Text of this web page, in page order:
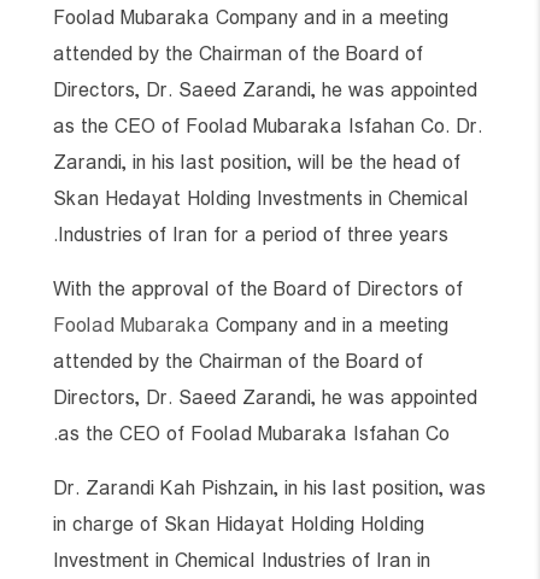
Foolad Mubaraka Company and in a meeting
attended by the Chairman of the Board of
Directors, Dr. Saeed Zarandi, he was appointed
as the CEO of Foolad Mubaraka Isfahan Co. Dr.
Zarandi, in his last position, will be the head of
Skan Hedayat Holding Investments in Chemical
Industries of Iran for a period of three years.
With the approval of the Board of Directors of
Foolad Mubaraka Company and in a meeting
attended by the Chairman of the Board of
Directors, Dr. Saeed Zarandi, he was appointed
as the CEO of Foolad Mubaraka Isfahan Co.
Dr. Zarandi Kah Pishzain, in his last position, was
in charge of Skan Hidayat Holding Holding
Investment in Chemical Industries of Iran in